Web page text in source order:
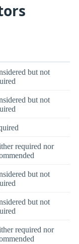
but not
but not
required nor
but not
but not
required nor